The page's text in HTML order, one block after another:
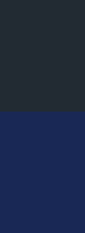
for Takeoff